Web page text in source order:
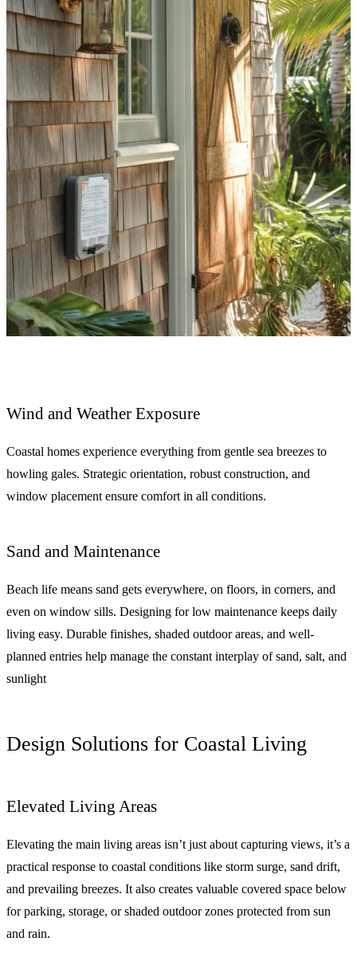
Wind and Weather Exposure
Coastal homes experience everything from gentle sea breezes to
howling gales. Strategic orientation, robust construction, and
window placement ensure comfort in all conditions.
Sand and Maintenance
Beach life means sand gets everywhere, on floors, in corners, and
even on window sills. Designing for low maintenance keeps daily
living easy. Durable finishes, shaded outdoor areas, and well-
planned entries help manage the constant interplay of sand, salt, and
sunlight
Design Solutions for Coastal Living
Elevated Living Areas
Elevating the main living areas isn’t just about capturing views, it’s a
practical response to coastal conditions like storm surge, sand drift,
and prevailing breezes. It also creates valuable covered space below
for parking, storage, or shaded outdoor zones protected from sun
and rain.